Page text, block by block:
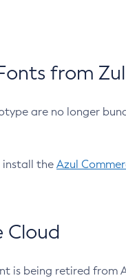
from
are no longer
install the Azul
Cloud
is being retired from